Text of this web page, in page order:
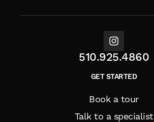
510.925.4860
GET STARTED
Book a tour
Talk to a specialist